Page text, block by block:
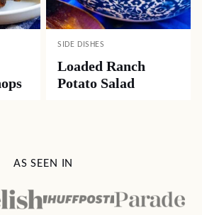
SIDE DISHES
Loaded Ranch
Potato Salad
AS SEEN IN